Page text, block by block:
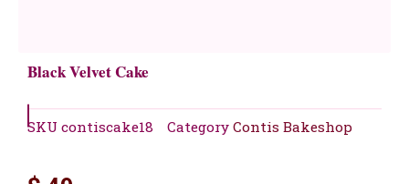
Black Velvet Cake
SKU contiscake18 Category Contis Bakeshop